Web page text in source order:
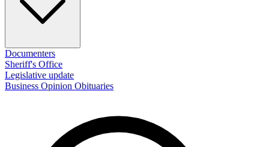
Documenters
Sheriff's Office
Legislative update
Business Opinion Obituaries